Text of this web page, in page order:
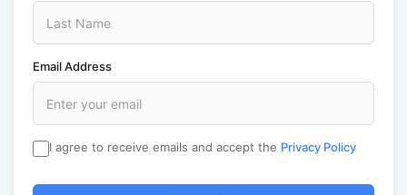
Email Address
I agree to receive emails and accept the Privacy Policy